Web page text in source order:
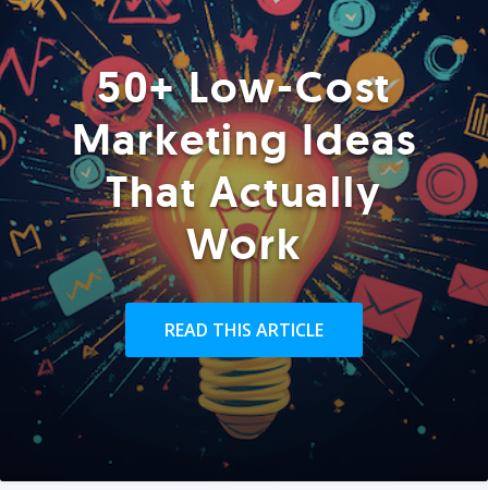
50+ Low-Cost
Marketing Ideas
That Actually
Work
READ THIS ARTICLE